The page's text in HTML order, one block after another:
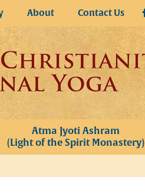
About Contact Us
Atma Jyoti Ashram
(Light of the Spirit Monastery)